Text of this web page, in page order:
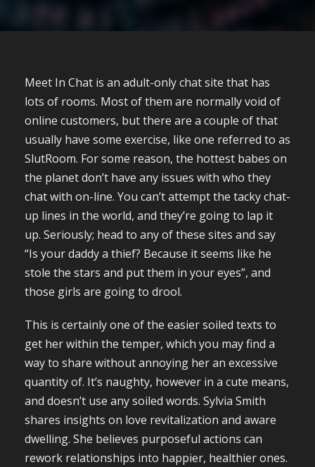
Meet In Chat is an adult-only chat site that has
lots of rooms. Most of them are normally void of
online customers, but there are a couple of that
usually have some exercise, like one referred to as
SlutRoom. For some reason, the hottest babes on
the planet don’t have any issues with who they
chat with on-line. You can’t attempt the tacky chat-
up lines in the world, and they’re going to lap it
up. Seriously; head to any of these sites and say
“Is your daddy a thief? Because it seems like he
stole the stars and put them in your eyes”, and
those girls are going to drool.
This is certainly one of the easier soiled texts to
get her within the temper, which you may find a
way to share without annoying her an excessive
quantity of. It’s naughty, however in a cute means,
and doesn’t use any soiled words. Sylvia Smith
shares insights on love revitalization and aware
dwelling. She believes purposeful actions can
rework relationships into happier, healthier ones.